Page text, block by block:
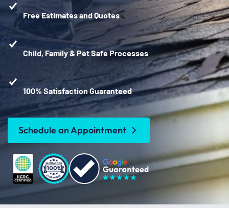
Free Estimates and Quotes
Child, Family & Pet Safe Processes
100% Satisfaction Guaranteed
Schedule an Appointment